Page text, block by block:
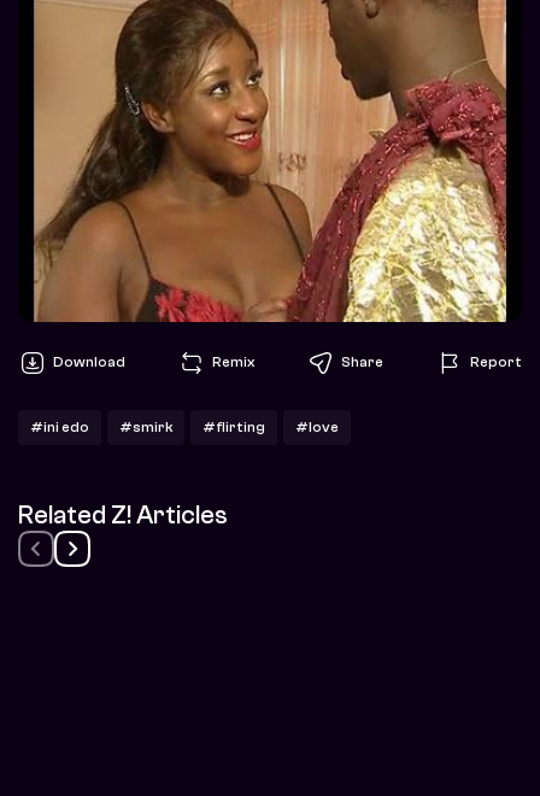
Download Remix Share Report
#ini edo #smirk #flirting #love
Related Z! Articles